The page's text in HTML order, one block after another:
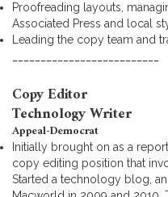
Proofreading layouts,
Associated Press and local
Leading the copy team and
Copy Editor
Technology Writer
Appeal-Democrat
Initially brought on as a
copy editing position that
Started a technology blog,